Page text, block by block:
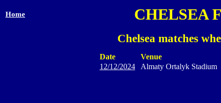
Home CHELSEA
Chelsea matches
Date
Venue
12/12/2024
Almaty Ortalyk Stadium